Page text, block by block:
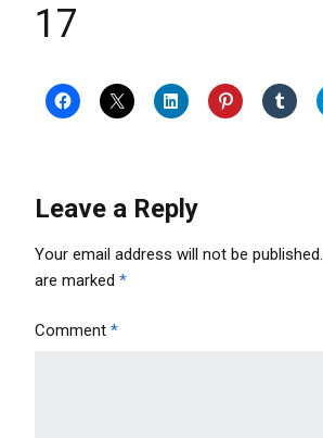
17
Leave a Reply
Your email address will not be published.
are marked *
Comment *